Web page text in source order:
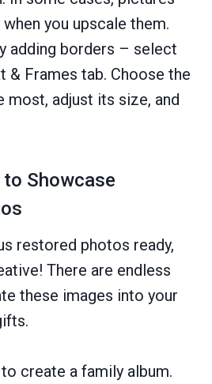
you upscale them.
adding borders – select
& Frames tab. Choose the
most, adjust its size, and
Showcase
restored photos ready,
There are endless
these images into your
create a family album.